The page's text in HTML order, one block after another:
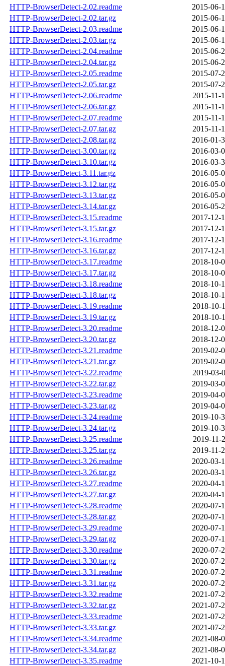
HTTP-BrowserDetect-2.02.readme
2015-06-
HTTP-BrowserDetect-2.02.tar.gz
2015-06-
HTTP-BrowserDetect-2.03.readme
2015-06-
HTTP-BrowserDetect-2.03.tar.gz
2015-06-
HTTP-BrowserDetect-2.04.readme
2015-06-
HTTP-BrowserDetect-2.04.tar.gz
2015-06-
HTTP-BrowserDetect-2.05.readme
2015-07-
HTTP-BrowserDetect-2.05.tar.gz
2015-07-
HTTP-BrowserDetect-2.06.readme
2015-11-
HTTP-BrowserDetect-2.06.tar.gz
2015-11-
HTTP-BrowserDetect-2.07.readme
2015-11-
HTTP-BrowserDetect-2.07.tar.gz
2015-11-
HTTP-BrowserDetect-2.08.tar.gz
2016-01-
HTTP-BrowserDetect-3.00.tar.gz
2016-03-
HTTP-BrowserDetect-3.10.tar.gz
2016-03-
HTTP-BrowserDetect-3.11.tar.gz
2016-05-
HTTP-BrowserDetect-3.12.tar.gz
2016-05-
HTTP-BrowserDetect-3.13.tar.gz
2016-05-
HTTP-BrowserDetect-3.14.tar.gz
2016-05-
HTTP-BrowserDetect-3.15.readme
2017-12-
HTTP-BrowserDetect-3.15.tar.gz
2017-12-
HTTP-BrowserDetect-3.16.readme
2017-12-
HTTP-BrowserDetect-3.16.tar.gz
2017-12-
HTTP-BrowserDetect-3.17.readme
2018-10-
HTTP-BrowserDetect-3.17.tar.gz
2018-10-
HTTP-BrowserDetect-3.18.readme
2018-10-
HTTP-BrowserDetect-3.18.tar.gz
2018-10-
HTTP-BrowserDetect-3.19.readme
2018-10-
HTTP-BrowserDetect-3.19.tar.gz
2018-10-
HTTP-BrowserDetect-3.20.readme
2018-12-
HTTP-BrowserDetect-3.20.tar.gz
2018-12-
HTTP-BrowserDetect-3.21.readme
2019-02-
HTTP-BrowserDetect-3.21.tar.gz
2019-02-
HTTP-BrowserDetect-3.22.readme
2019-03-
HTTP-BrowserDetect-3.22.tar.gz
2019-03-
HTTP-BrowserDetect-3.23.readme
2019-04-
HTTP-BrowserDetect-3.23.tar.gz
2019-04-
HTTP-BrowserDetect-3.24.readme
2019-10-
HTTP-BrowserDetect-3.24.tar.gz
2019-10-
HTTP-BrowserDetect-3.25.readme
2019-11-
HTTP-BrowserDetect-3.25.tar.gz
2019-11-
HTTP-BrowserDetect-3.26.readme
2020-03-
HTTP-BrowserDetect-3.26.tar.gz
2020-03-
HTTP-BrowserDetect-3.27.readme
2020-04-
HTTP-BrowserDetect-3.27.tar.gz
2020-04-
HTTP-BrowserDetect-3.28.readme
2020-07-
HTTP-BrowserDetect-3.28.tar.gz
2020-07-
HTTP-BrowserDetect-3.29.readme
2020-07-
HTTP-BrowserDetect-3.29.tar.gz
2020-07-
HTTP-BrowserDetect-3.30.readme
2020-07-
HTTP-BrowserDetect-3.30.tar.gz
2020-07-
HTTP-BrowserDetect-3.31.readme
2020-07-
HTTP-BrowserDetect-3.31.tar.gz
2020-07-
HTTP-BrowserDetect-3.32.readme
2021-07-
HTTP-BrowserDetect-3.32.tar.gz
2021-07-
HTTP-BrowserDetect-3.33.readme
2021-07-
HTTP-BrowserDetect-3.33.tar.gz
2021-07-
HTTP-BrowserDetect-3.34.readme
2021-08-
HTTP-BrowserDetect-3.34.tar.gz
2021-08-
HTTP-BrowserDetect-3.35.readme
2021-10-